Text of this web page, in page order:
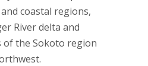
coastal regions,
River delta and
of the Sokoto region